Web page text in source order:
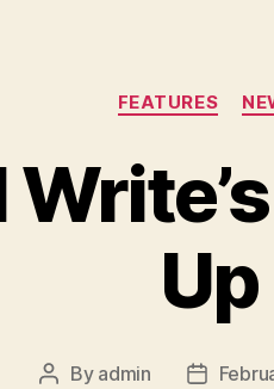
FEATURES
Up
Post
By admin
Post